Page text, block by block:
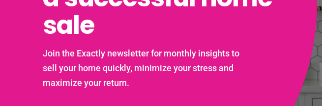
sale
Join the Exactly newsletter for monthly insights to
sell your home quickly, minimize your stress and
maximize your return.